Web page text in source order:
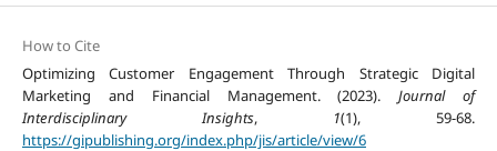
How to Cite
Optimizing Customer Engagement Through Strategic Digital
Marketing and Financial Management. (2023).Journal of
Interdisciplinary Insights, 1(1), 59-68.
https://gipublishing.org/index.php/jis/article/view/6